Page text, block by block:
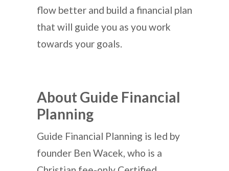
flow better and build a financial plan
that will guide you as you work
towards your goals.
About Guide Financial
Planning
Guide Financial Planning is led by
founder Ben Wacek, who is a